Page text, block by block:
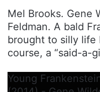
Mel Brooks. Gene
Feldman. A bald
brought to silly life
course, a “said-a-
Young